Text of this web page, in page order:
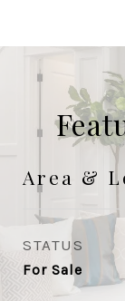
Area &
STATUS
For Sale